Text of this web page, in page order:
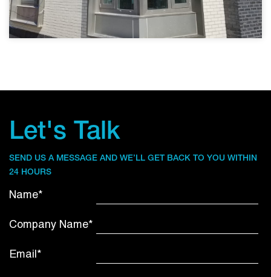
Let's Talk
SEND US A MESSAGE AND WE’LL GET BACK TO YOU WITHIN
24 HOURS
Name*
Company Name*
Email*